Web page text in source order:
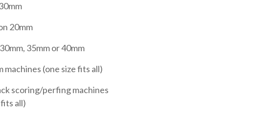
20mm
35mm or 40mm
machines (one size fits all)
scoring/perfing machines
all)